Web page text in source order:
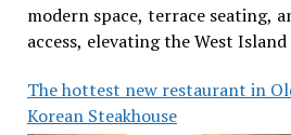
modern space, terrace seating,
access, elevating the West
The hottest new restaurant in
Korean Steakhouse